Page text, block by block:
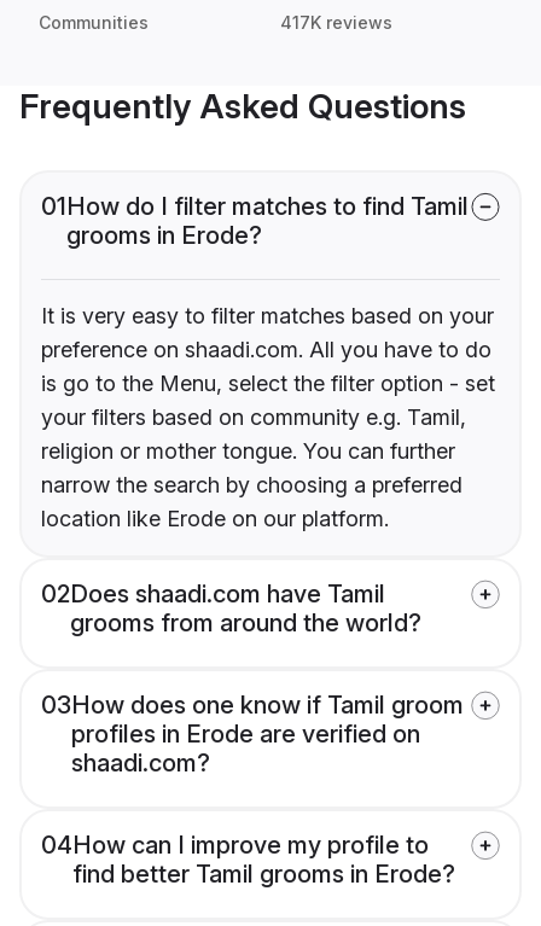
Communities 417K reviews
Frequently Asked Questions
01How do I filter matches to find Tamil
grooms in Erode?
It is very easy to filter matches based on your
preference on shaadi.com. All you have to do
is go to the Menu, select the filter option - set
your filters based on community e.g. Tamil,
religion or mother tongue. You can further
narrow the search by choosing a preferred
location like Erode on our platform.
02Does shaadi.com have Tamil
grooms from around the world?
03How does one know if Tamil groom
profiles in Erode are verified on
shaadi.com?
04How can I improve my profile to
find better Tamil grooms in Erode?